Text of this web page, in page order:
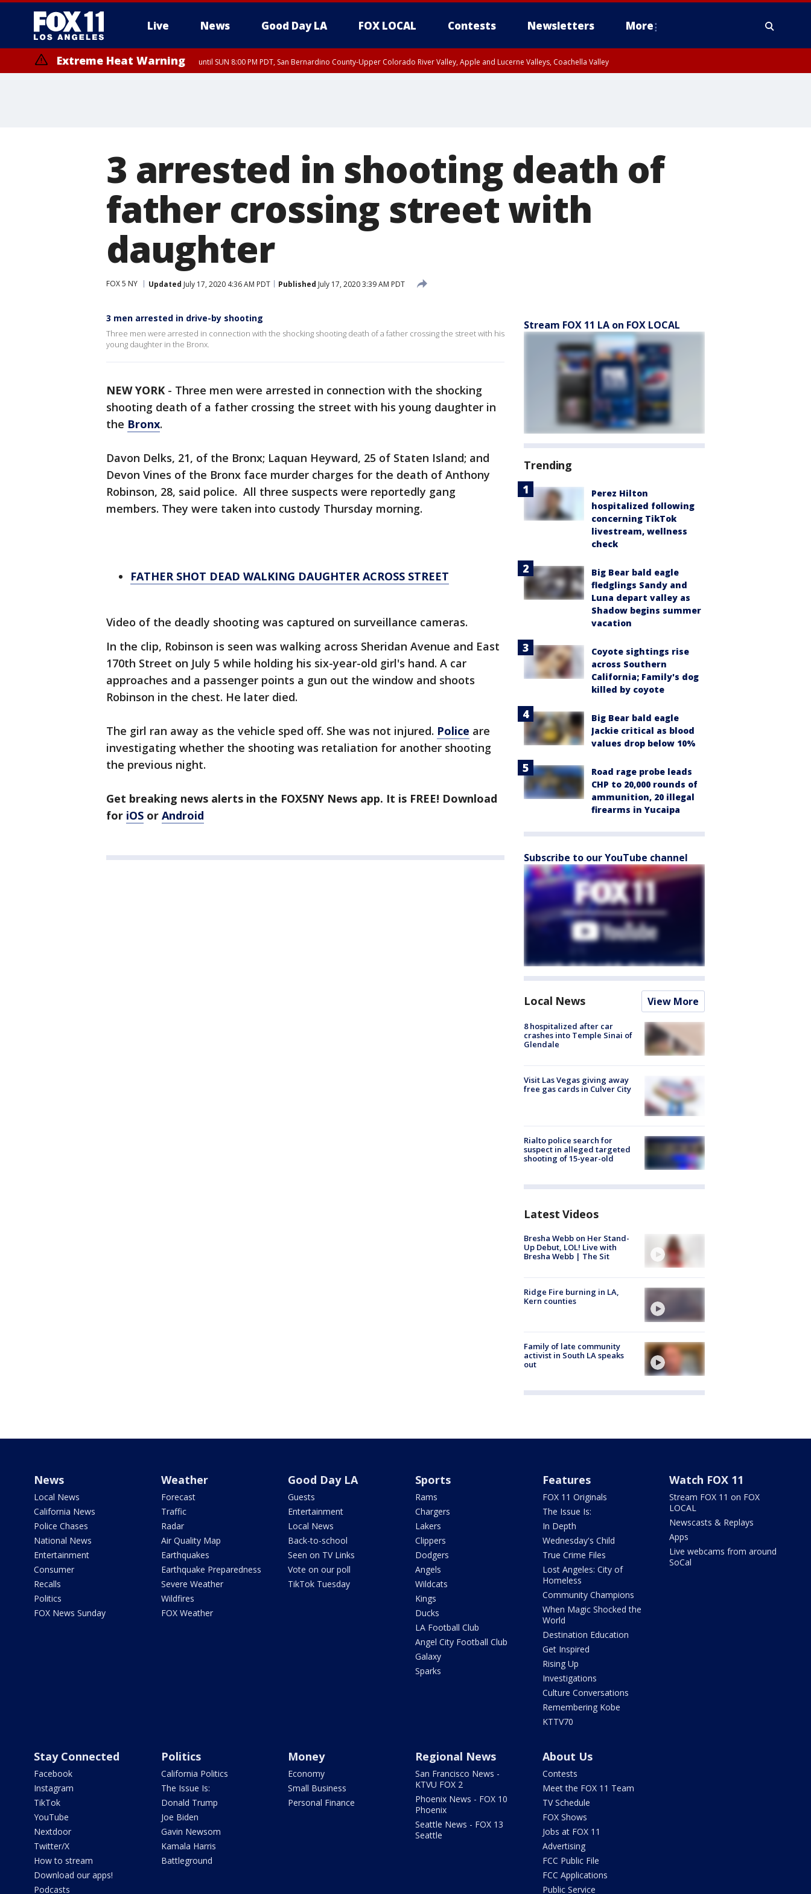
Live News Good Day LA FOX LOCAL Contests Newsletters More
Extreme Heat Warning until SUN 8:00 PM PDT, San Bernardino County-Upper Colorado River Valley, Apple and Lucerne Valleys, Coachella Valley
3 arrested in shooting death of
father crossing street with
daughter
FOX 5 NY Updated July 17, 2020 4:36 AM PDT Published July 17, 2020 3:39 AM PDT
3 men arrested in drive-by shooting
Three men were arrested in connection with the shocking shooting death of a father crossing the street with his
young daughter in the Bronx.
NEW YORK - Three men were arrested in connection with the shocking
shooting death of a father crossing the street with his young daughter in
the Bronx.
Davon Delks, 21, of the Bronx; Laquan Heyward, 25 of Staten Island; and
Devon Vines of the Bronx face murder charges for the death of Anthony
Robinson, 28, said police. All three suspects were reportedly gang
members. They were taken into custody Thursday morning.
FATHER SHOT DEAD WALKING DAUGHTER ACROSS STREET
Video of the deadly shooting was captured on surveillance cameras.
In the clip, Robinson is seen was walking across Sheridan Avenue and East
170th Street on July 5 while holding his six-year-old girl's hand. A car
approaches and a passenger points a gun out the window and shoots
Robinson in the chest. He later died.
The girl ran away as the vehicle sped off. She was not injured. Police are
investigating whether the shooting was retaliation for another shooting
the previous night.
Get breaking news alerts in the FOX5NY News app. It is FREE! Download
for iOS or Android
Stream FOX 11 LA on FOX LOCAL
Trending
Perez Hilton
hospitalized following
concerning TikTok
livestream, wellness
check
Big Bear bald eagle
fledglings Sandy and
Luna depart valley as
Shadow begins summer
vacation
Coyote sightings rise
across Southern
California; Family's dog
killed by coyote
Big Bear bald eagle
Jackie critical as blood
values drop below 10%
Road rage probe leads
CHP to 20,000 rounds of
ammunition, 20 illegal
firearms in Yucaipa
Subscribe to our YouTube channel
Local News View More
8 hospitalized after car
crashes into Temple Sinai of
Glendale
Visit Las Vegas giving away
free gas cards in Culver City
Rialto police search for
suspect in alleged targeted
shooting of 15-year-old
Latest Videos
Bresha Webb on Her Stand-
Up Debut, LOL! Live with
Bresha Webb | The Sit
Ridge Fire burning in LA,
Kern counties
Family of late community
activist in South LA speaks
out
News
Local News
California News
Police Chases
National News
Entertainment
Consumer
Recalls
Politics
FOX News Sunday
Weather
Forecast
Traffic
Radar
Air Quality Map
Earthquakes
Earthquake Preparedness
Severe Weather
Wildfires
FOX Weather
Good Day LA
Guests
Entertainment
Local News
Back-to-school
Seen on TV Links
Vote on our poll
TikTok Tuesday
Sports
Rams
Chargers
Lakers
Clippers
Dodgers
Angels
Wildcats
Kings
Ducks
LA Football Club
Angel City Football Club
Galaxy
Sparks
Features
FOX 11 Originals
The Issue Is:
In Depth
Wednesday's Child
True Crime Files
Lost Angeles: City of
Homeless
Community Champions
When Magic Shocked the
World
Destination Education
Get Inspired
Rising Up
Investigations
Culture Conversations
Remembering Kobe
KTTV70
Watch FOX 11
Stream FOX 11 on FOX
LOCAL
Newscasts & Replays
Apps
Live webcams from around
SoCal
Stay Connected
Facebook
Instagram
TikTok
YouTube
Nextdoor
Twitter/X
How to stream
Download our apps!
Podcasts
Politics
California Politics
The Issue Is:
Donald Trump
Joe Biden
Gavin Newsom
Kamala Harris
Battleground
Money
Economy
Small Business
Personal Finance
Regional News
San Francisco News -
KTVU FOX 2
Phoenix News - FOX 10
Phoenix
Seattle News - FOX 13
Seattle
About Us
Contests
Meet the FOX 11 Team
TV Schedule
FOX Shows
Jobs at FOX 11
Advertising
FCC Public File
FCC Applications
Public Service